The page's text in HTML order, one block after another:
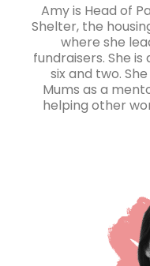
Amy is Head of
Shelter, the
where she
fundraisers. She
six and two.
Mums as a
helping other